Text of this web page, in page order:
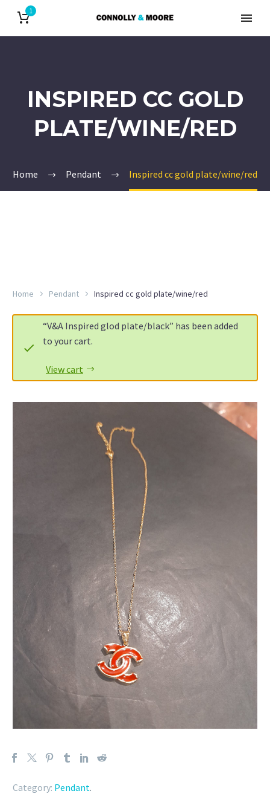
1
INSPIRED CC GOLD
PLATE/WINE/RED
Home Pendant Inspired cc gold plate/wine/red
Home Pendant Inspired cc gold plate/wine/red
“V&A Inspired glod plate/black” has been added
to your cart.
View cart
Category: Pendant.